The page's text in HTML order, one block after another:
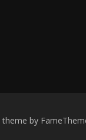
theme by